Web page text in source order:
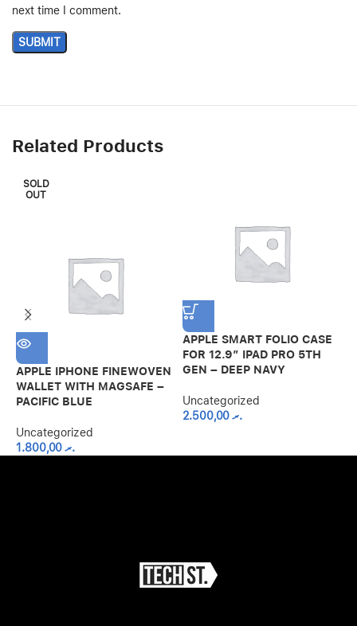
next time I comment.
Related Products
SOLD
OUT
APPLE IPHONE FINEWOVEN
WALLET WITH MAGSAFE –
PACIFIC BLUE
Uncategorized
.ރ1.800,00
APPLE SMART FOLIO CASE
FOR 12.9″ IPAD PRO 5TH
GEN – DEEP NAVY
Uncategorized
.ރ2.500,00